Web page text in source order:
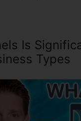
Is
Types